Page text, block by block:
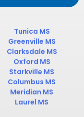
Tunica MS
Greenville MS
Clarksdale MS
Oxford MS
Starkville MS
Columbus MS
Meridian MS
Laurel MS